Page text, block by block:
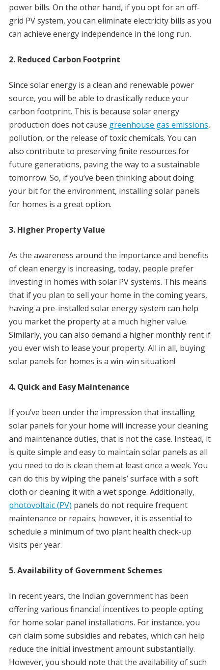
power bills. On the other hand, if you opt for an off-
grid PV system, you can eliminate electricity bills as you
can achieve energy independence in the long run.
2. Reduced Carbon Footprint
Since solar energy is a clean and renewable power
source, you will be able to drastically reduce your
carbon footprint. This is because solar energy
production does not cause greenhouse gas emissions,
pollution, or the release of toxic chemicals. You can
also contribute to preserving finite resources for
future generations, paving the way to a sustainable
tomorrow. So, if you’ve been thinking about doing
your bit for the environment, installing solar panels
for homes is a great option.
3. Higher Property Value
As the awareness around the importance and benefits
of clean energy is increasing, today, people prefer
investing in homes with solar PV systems. This means
that if you plan to sell your home in the coming years,
having a pre-installed solar energy system can help
you market the property at a much higher value.
Similarly, you can also demand a higher monthly rent if
you ever wish to lease your property. All in all, buying
solar panels for homes is a win-win situation!
4. Quick and Easy Maintenance
If you’ve been under the impression that installing
solar panels for your home will increase your cleaning
and maintenance duties, that is not the case. Instead, it
is quite simple and easy to maintain solar panels as all
you need to do is clean them at least once a week. You
can do this by wiping the panels’ surface with a soft
cloth or cleaning it with a wet sponge. Additionally,
photovoltaic (PV) panels do not require frequent
maintenance or repairs; however, it is essential to
schedule a minimum of two plant health check-up
visits per year.
5. Availability of Government Schemes
In recent years, the Indian government has been
offering various financial incentives to people opting
for home solar panel installations. For instance, you
can claim some subsidies and rebates, which can help
reduce the initial investment amount substantially.
However, you should note that the availability of such